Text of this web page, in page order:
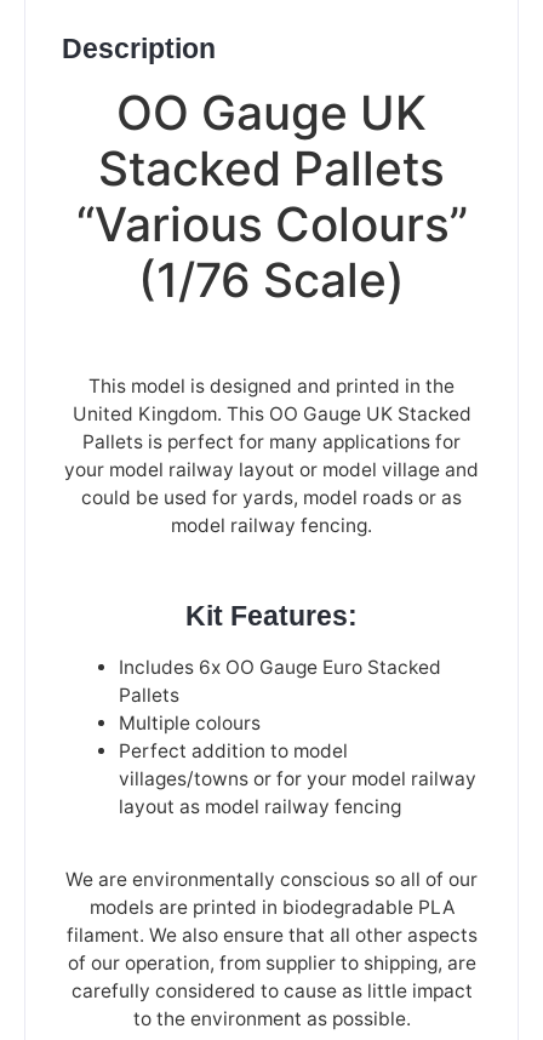
Description
OO Gauge UK
Stacked Pallets
“Various Colours”
(1/76 Scale)
This model is designed and printed in the
United Kingdom. This OO Gauge UK Stacked
Pallets is perfect for many applications for
your model railway layout or model village and
could be used for yards, model roads or as
model railway fencing.
Kit Features:
Includes 6x OO Gauge Euro Stacked
Pallets
Multiple colours
Perfect addition to model
villages/towns or for your model railway
layout as model railway fencing
We are environmentally conscious so all of our
models are printed in biodegradable PLA
filament. We also ensure that all other aspects
of our operation, from supplier to shipping, are
carefully considered to cause as little impact
to the environment as possible.